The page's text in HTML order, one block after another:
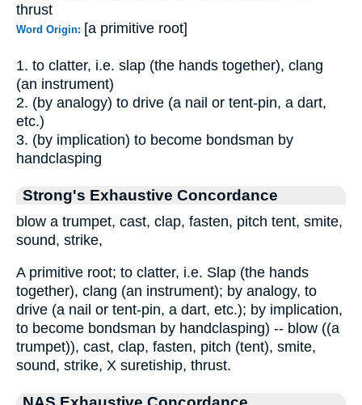
thrust
Word Origin: [a primitive root]
1. to clatter, i.e. slap (the hands together), clang
(an instrument)
2. (by analogy) to drive (a nail or tent-pin, a dart,
etc.)
3. (by implication) to become bondsman by
handclasping
Strong's Exhaustive Concordance
blow a trumpet, cast, clap, fasten, pitch tent, smite,
sound, strike,
A primitive root; to clatter, i.e. Slap (the hands
together), clang (an instrument); by analogy, to
drive (a nail or tent-pin, a dart, etc.); by implication,
to become bondsman by handclasping) -- blow ((a
trumpet)), cast, clap, fasten, pitch (tent), smite,
sound, strike, X suretiship, thrust.